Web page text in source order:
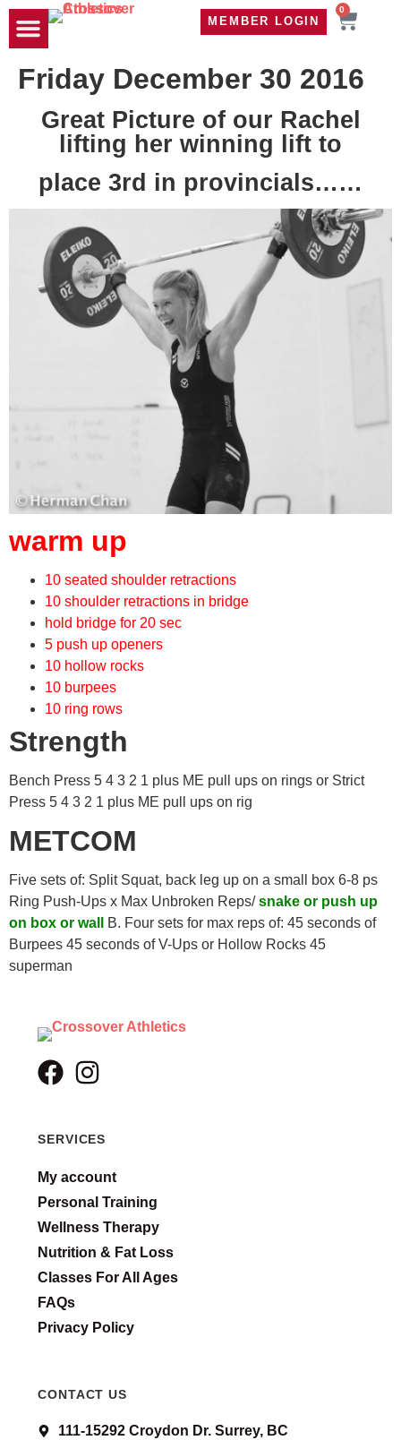
MEMBER LOGIN
0
Friday December 30 2016
Great Picture of our Rachel
lifting her winning lift to
place 3rd in provincials……
warm up
10 seated shoulder retractions
10 shoulder retractions in bridge
hold bridge for 20 sec
5 push up openers
10 hollow rocks
10 burpees
10 ring rows
Strength
Bench Press 5 4 3 2 1 plus ME pull ups on rings or Strict
Press 5 4 3 2 1 plus ME pull ups on rig
METCOM
Five sets of: Split Squat, back leg up on a small box 6-8 ps
Ring Push-Ups x Max Unbroken Reps/snake or push up
on box or wall
B. Four sets for max reps of: 45 seconds of
Burpees 45 seconds of V-Ups or Hollow Rocks 45
superman
SERVICES
My account
Personal Training
Wellness Therapy
Nutrition & Fat Loss
Classes For All Ages
FAQs
Privacy Policy
CONTACT US
111-15292 Croydon Dr. Surrey, BC